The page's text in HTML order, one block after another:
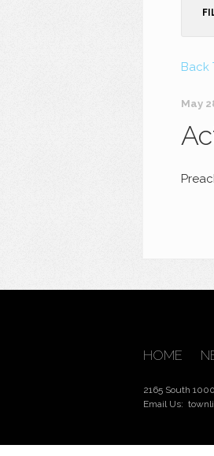
Back
May
HOME
2165 South
Email Us: